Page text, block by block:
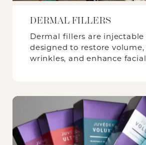
DERMAL FILLERS
Dermal fillers are
designed to restore
wrinkles, and enhance